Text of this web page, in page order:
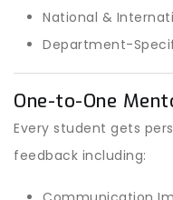
National &
Department-
One-to-One
Every student gets
feedback including: